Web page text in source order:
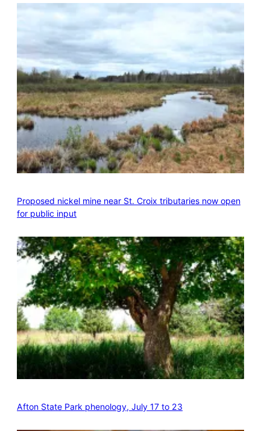
Proposed nickel mine near St. Croix tributaries now open
for public input
Afton State Park phenology, July 17 to 23